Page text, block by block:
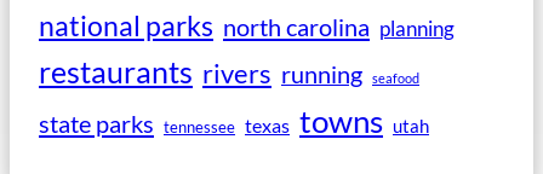
national parks north carolina planning
restaurants rivers running seafood
state parks tennessee texas towns utah